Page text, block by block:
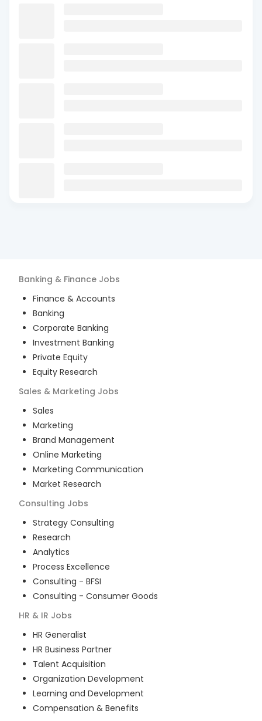
Banking & Finance Jobs
Finance & Accounts
Banking
Corporate Banking
Investment Banking
Private Equity
Equity Research
Sales & Marketing Jobs
Sales
Marketing
Brand Management
Online Marketing
Marketing Communication
Market Research
Consulting Jobs
Strategy Consulting
Research
Analytics
Process Excellence
Consulting - BFSI
Consulting - Consumer Goods
HR & IR Jobs
HR Generalist
HR Business Partner
Talent Acquisition
Organization Development
Learning and Development
Compensation & Benefits